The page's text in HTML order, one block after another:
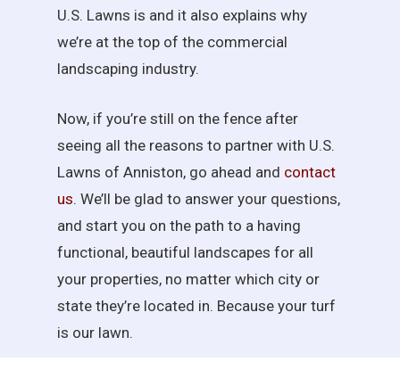
U.S. Lawns is and it also explains why
we’re at the top of the commercial
landscaping industry.
Now, if you’re still on the fence after
seeing all the reasons to partner with U.S.
Lawns of Anniston, go ahead and contact
us. We’ll be glad to answer your questions,
and start you on the path to a having
functional, beautiful landscapes for all
your properties, no matter which city or
state they’re located in. Because your turf
is our lawn.